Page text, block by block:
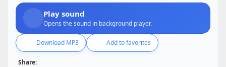
Play sound
Opens the sound in background player.
Download MP3 Add to favorites
Share: